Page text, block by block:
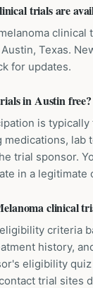
trials are
clinical
Texas.
for updates.
in Austin free?
is
lab
trial sponsor.
in a legitimate
clinical
criteria
history,
eligibility
trial sites